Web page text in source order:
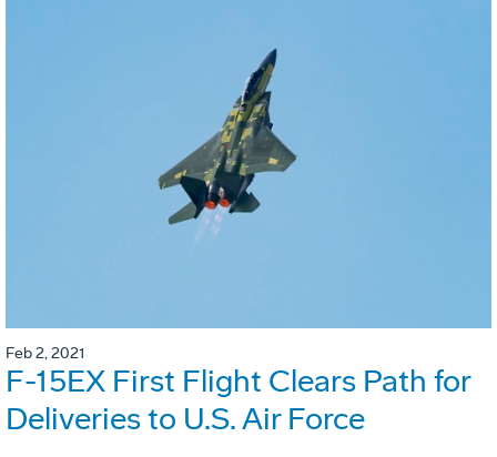
Feb 2, 2021
F-15EX First Flight Clears Path for
Deliveries to U.S. Air Force